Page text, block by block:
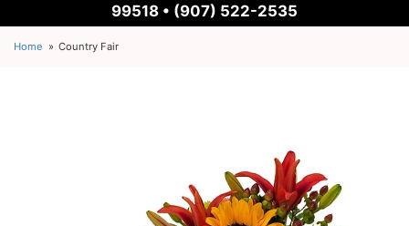
99518 • (907) 522-2535
Home Country Fair